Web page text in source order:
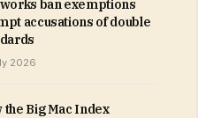
ban exemptions
accusations of double
2026
the Big Mac Index